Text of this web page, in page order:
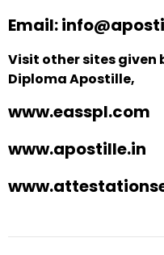
Email:
Visit other sites given
Diploma Apostille,
www.easspl.com
www.apostille.in